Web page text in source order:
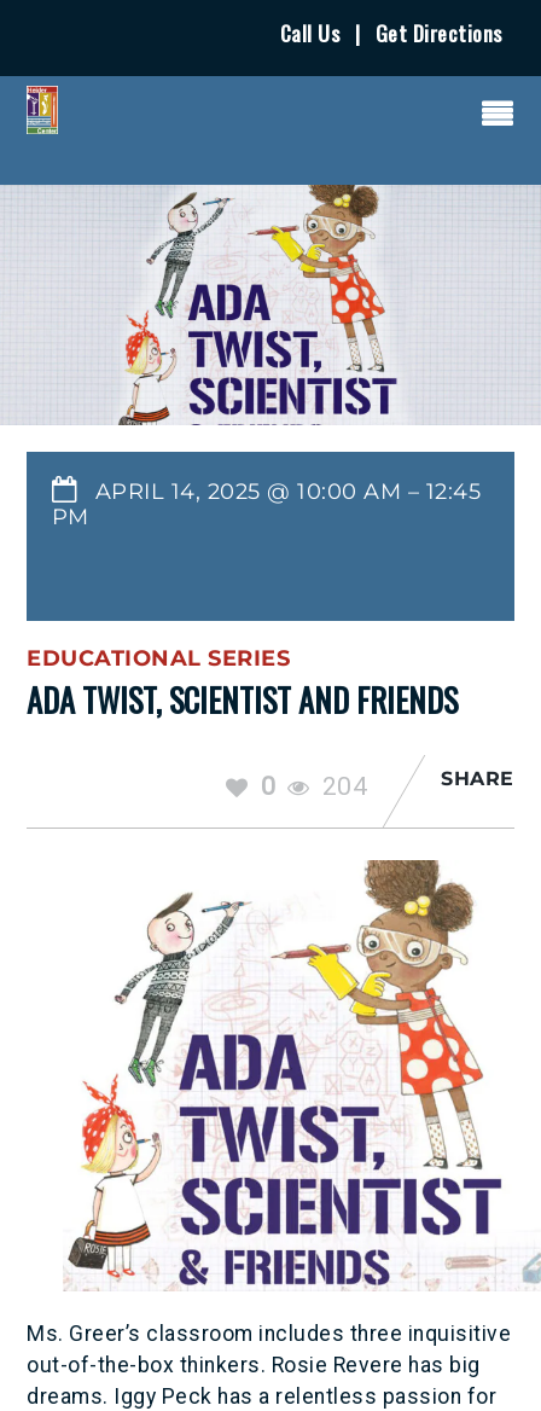
Call Us | Get Directions
APRIL 14, 2025 @ 10:00 AM – 12:45
PM
EDUCATIONAL SERIES
ADA TWIST, SCIENTIST AND FRIENDS
0 204 SHARE
Ms. Greer’s classroom includes three inquisitive
out-of-the-box thinkers. Rosie Revere has big
dreams. Iggy Peck has a relentless passion for